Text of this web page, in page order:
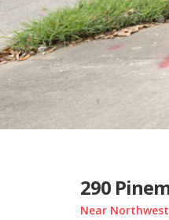
290
Near Northwest